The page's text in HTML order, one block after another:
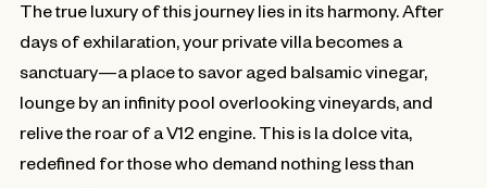
The true luxury of this journey lies in its harmony. After
days of exhilaration, your private villa becomes a
sanctuary—a place to savor aged balsamic vinegar,
lounge by an infinity pool overlooking vineyards, and
relive the roar of a V12 engine. This is la dolce vita,
redefined for those who demand nothing less than